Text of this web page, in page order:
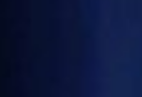
the US-Iraq strategic partnership
of the March 20 anniversary of
hosted a raft of foreign officials,
troops ousted Saddam’s Sunni